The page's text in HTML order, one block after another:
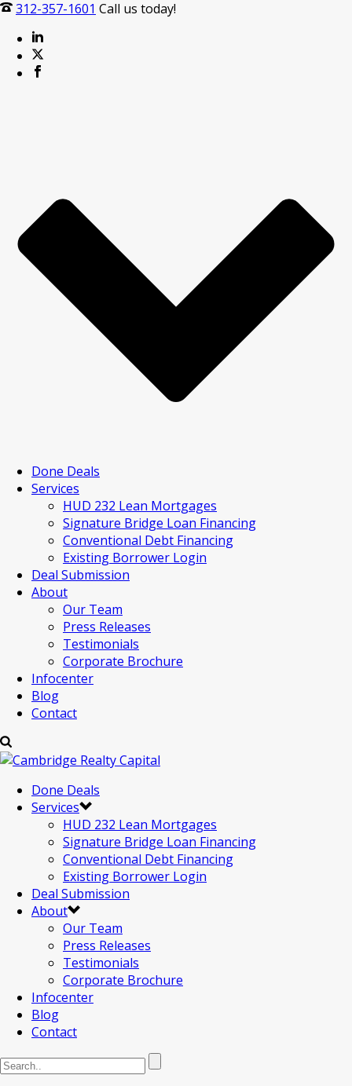
312-357-1601 Call us today!
Done Deals
Services
HUD 232 Lean Mortgages
Signature Bridge Loan Financing
Conventional Debt Financing
Existing Borrower Login
Deal Submission
About
Our Team
Press Releases
Testimonials
Corporate Brochure
Infocenter
Blog
Contact
Done Deals
Services
HUD 232 Lean Mortgages
Signature Bridge Loan Financing
Conventional Debt Financing
Existing Borrower Login
Deal Submission
About
Our Team
Press Releases
Testimonials
Corporate Brochure
Infocenter
Blog
Contact